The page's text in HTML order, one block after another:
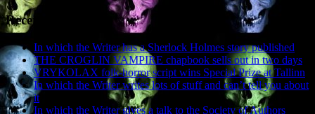
Recent Posts
In which the Writer has a Sherlock Holmes story published
THE CROGLIN VAMPIRE chapbook sells out in two days
VRYKOLAX folk-horror script wins Special Prize at Tallinn
In which the Writer writes lots of stuff and can’t tell you about
it
In which the Writer gives a talk to the Society of Authors